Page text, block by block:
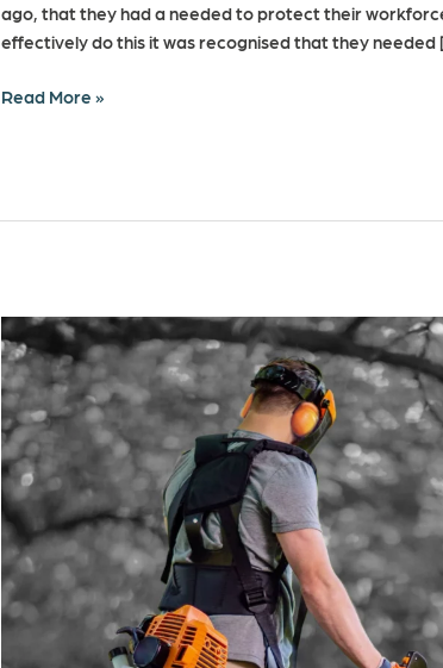
ago, that they had a needed to protect their
effectively do this it was recognised that they needed
Read More »
6
Ways
to
prevent
hand
arm
vibration
syndrome